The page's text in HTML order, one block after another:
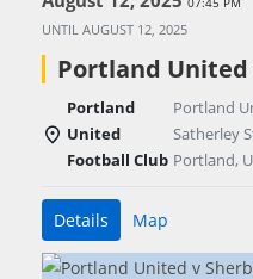
UNTIL AUGUST 12, 2025
Portland United
Portland
United
Football Club
Portland
Satherley
Portland,
Details Map